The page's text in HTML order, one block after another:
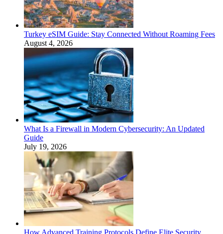
Turkey eSIM Guide: Stay Connected Without Roaming Fees
August 4, 2026
What Is a Firewall in Modern Cybersecurity: An Updated
Guide
July 19, 2026
How Advanced Training Protocols Define Elite Security